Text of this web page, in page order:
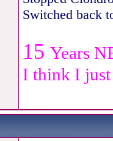
Switched back
15 Years
I think I just